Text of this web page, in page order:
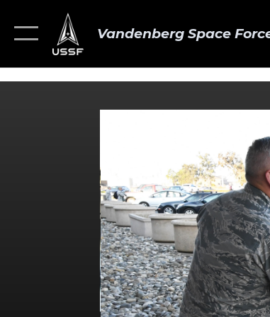
Vandenberg Space